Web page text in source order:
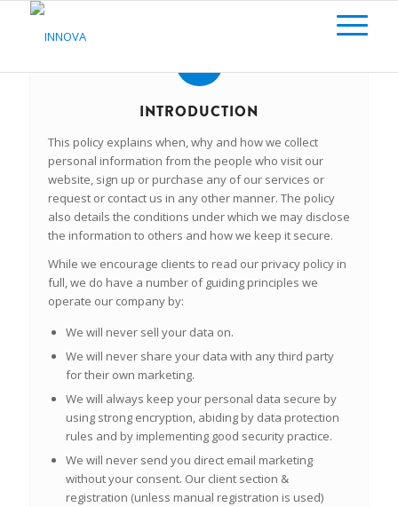
INTRODUCTION
This policy explains when, why and how we collect
personal information from the people who visit our
website, sign up or purchase any of our services or
request or contact us in any other manner. The policy
also details the conditions under which we may disclose
the information to others and how we keep it secure.
While we encourage clients to read our privacy policy in
full, we do have a number of guiding principles we
operate our company by:
We will neversell your data on.
We will nevershare your data with any third party
for their own marketing.
We will always keep your personal data secure by
using strong encryption, abiding by data protection
rules and by implementing good security practice.
We will neversend you direct email marketing
without your consent. Our client section &
registration (unless manual registration is used)